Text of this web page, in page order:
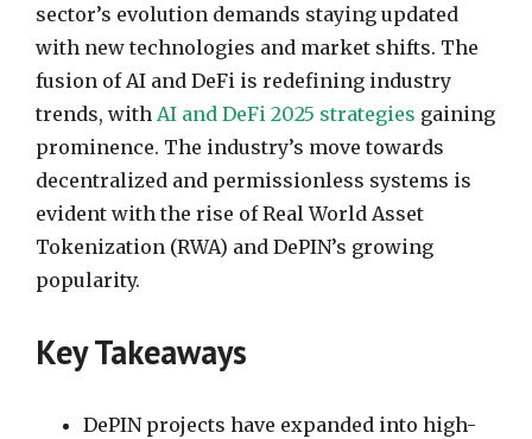
sector’s evolution demands staying updated
with new technologies and market shifts. The
fusion of AI and DeFi is redefining industry
trends, with AI and DeFi 2025 strategies gaining
prominence. The industry’s move towards
decentralized and permissionless systems is
evident with the rise of Real World Asset
Tokenization (RWA) and DePIN’s growing
popularity.
Key Takeaways
DePIN projects have expanded into high-